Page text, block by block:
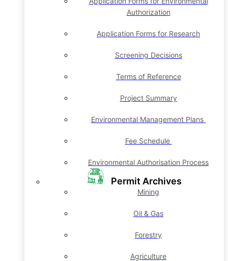
Authorization
Application Forms for Research
Screening Decisions
Terms of Reference
Project Summary
Environmental Management Plans
Fee Schedule
Environmental Authorisation Process
Permit Archives
Mining
Oil & Gas
Forestry
Agriculture